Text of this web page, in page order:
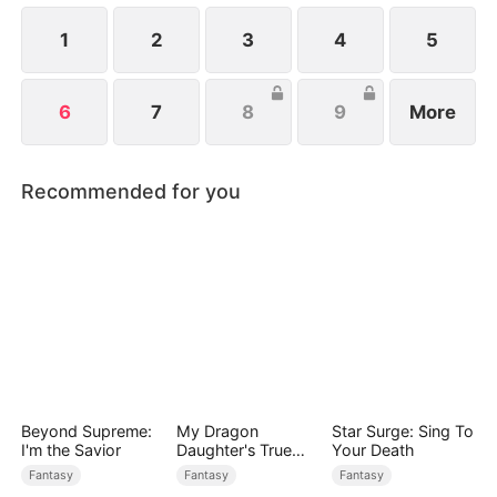
1 2 3 4 5
6 7 8 9 More
Recommended for you
Beyond Supreme:
I'm the Savior
Fantasy
My Dragon
Daughter's True
Sight
Fantasy
Star Surge: Sing To
Your Death
Fantasy